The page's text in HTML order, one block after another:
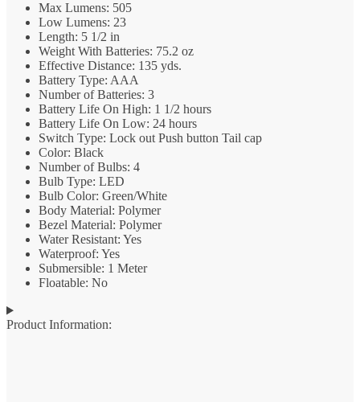
Max Lumens: 505
Low Lumens: 23
Length: 5 1/2 in
Weight With Batteries: 75.2 oz
Effective Distance: 135 yds.
Battery Type: AAA
Number of Batteries: 3
Battery Life On High: 1 1/2 hours
Battery Life On Low: 24 hours
Switch Type: Lock out Push button Tail cap
Color: Black
Number of Bulbs: 4
Bulb Type: LED
Bulb Color: Green/White
Body Material: Polymer
Bezel Material: Polymer
Water Resistant: Yes
Waterproof: Yes
Submersible: 1 Meter
Floatable: No
Product Information: